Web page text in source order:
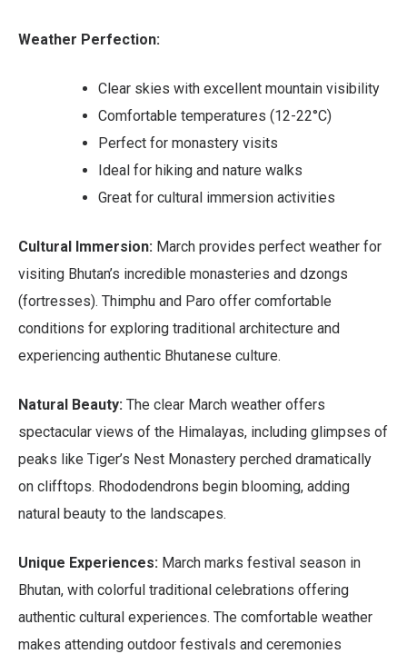
Weather Perfection:
Clear skies with excellent mountain visibility
Comfortable temperatures (12-22°C)
Perfect for monastery visits
Ideal for hiking and nature walks
Great for cultural immersion activities
Cultural Immersion: March provides perfect weather for
visiting Bhutan’s incredible monasteries and dzongs
(fortresses). Thimphu and Paro offer comfortable
conditions for exploring traditional architecture and
experiencing authentic Bhutanese culture.
Natural Beauty: The clear March weather offers
spectacular views of the Himalayas, including glimpses of
peaks like Tiger’s Nest Monastery perched dramatically
on clifftops. Rhododendrons begin blooming, adding
natural beauty to the landscapes.
Unique Experiences: March marks festival season in
Bhutan, with colorful traditional celebrations offering
authentic cultural experiences. The comfortable weather
makes attending outdoor festivals and ceremonies